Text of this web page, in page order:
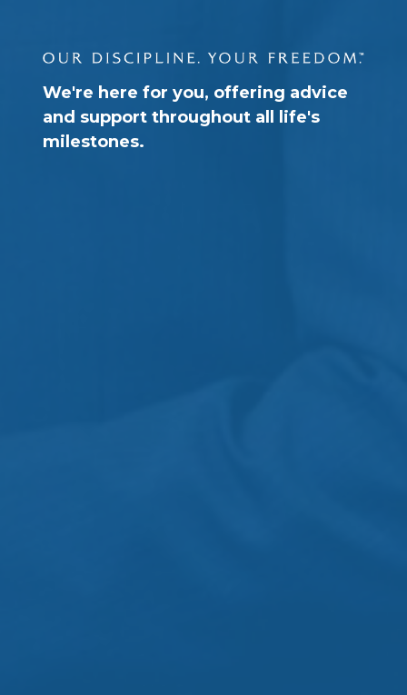
We're here for you, offering advice
and support throughout all life's
milestones.